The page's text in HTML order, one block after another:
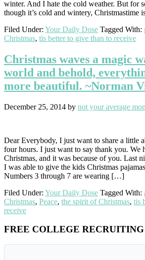
winter. And I hate the cold weather. But for
though it’s cold and wintery,
Filed Under: Your Daily Dose Tagged With:
Christmas, tis better to give than to receive
Christmas waves a magic
world and behold,
more beautiful. ~Norman
December 25, 2014 by not your average
Dear Everybody, I just want to share a little
four hours. I just want to say thank you. We
Christmas, and it was because of you. Last
I was able to give the kids Christmas
Numbers 3 through 7 are wearing […]
Filed Under: Your Daily Dose Tagged With:
Christmas, Peace, the spirit of Christmas, tis
receive
Primary
Sidebar
FREE COLLEGE